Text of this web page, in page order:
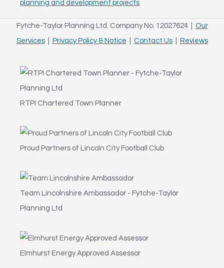
Fytche-Taylor Planning Ltd. Company No. 12027624 | Our
Services| Privacy Policy & Notice Contact Us| Reviews
RTPI Chartered Town Planner
Proud Partners of Lincoln City Football Club
Team Lincolnshire Ambassador - Fytche-Taylor
Planning Ltd
Elmhurst Energy Approved Assessor